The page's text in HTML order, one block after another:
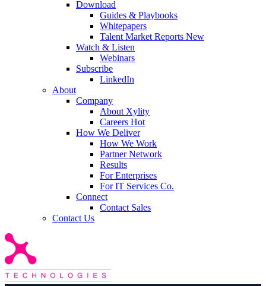
Download
Guides & Playbooks
Whitepapers
Talent Market Reports New
Watch & Listen
Webinars
Subscribe
LinkedIn
About
Company
About Xylity
Careers Hot
How We Deliver
How We Work
Partner Network
Results
For Enterprises
For IT Services Co.
Connect
Contact Sales
Contact Us